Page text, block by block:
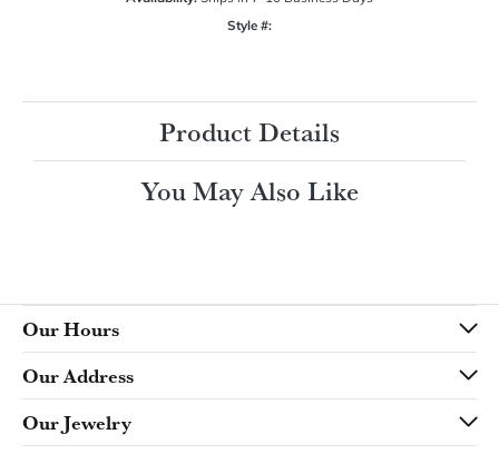
Style #:
Product Details
You May Also Like
Our Hours
Our Address
Our Jewelry